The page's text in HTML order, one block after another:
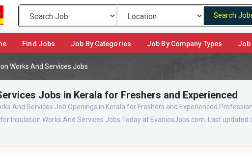
Search
(current)Find Jobs Job By Categories Job By Company Types Job
Works And Services Jobs
Jobs in Kerala for Freshers and Experienced
And Services Job Openings in Kerala for Freshers and Experienced
Insulation Works And Services Jobs Today at EvaniosJobs.com. Last updated